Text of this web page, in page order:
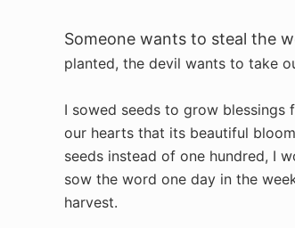
Someone wants to steal the
planted, the devil wants to take
I sowed seeds to grow
our hearts that its beautiful
seeds instead of one hundred, I
sow the word one day in the
harvest.